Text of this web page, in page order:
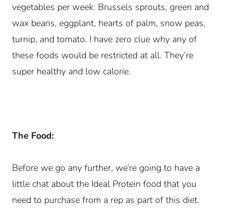
vegetables per week: Brussels sprouts, green and
wax beans, eggplant, hearts of palm, snow peas,
turnip, and tomato. I have zero clue why any of
these foods would be restricted at all. They’re
super healthy and low calorie.
The Food:
Before we go any further, we’re going to have a
little chat about the Ideal Protein food that you
need to purchase from a rep as part of this diet.